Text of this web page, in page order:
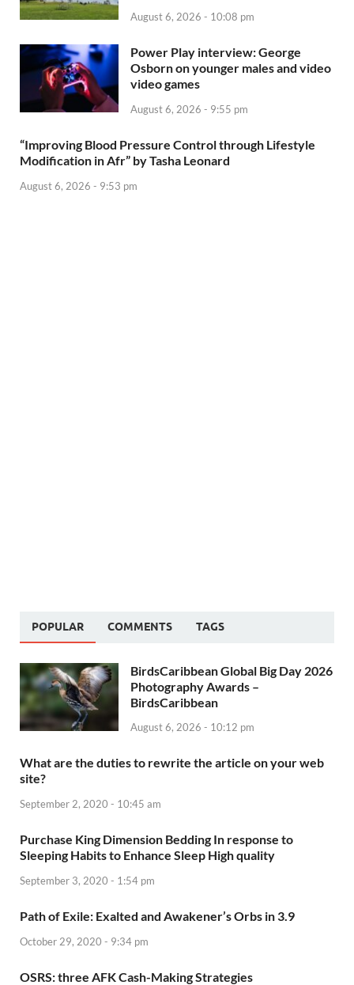
August 6, 2026 - 10:08 pm
Power Play interview: George
Osborn on younger males and video
video games
August 6, 2026 - 9:55 pm
“Improving Blood Pressure Control through Lifestyle
Modification in Afr” by Tasha Leonard
August 6, 2026 - 9:53 pm
POPULAR COMMENTS TAGS
BirdsCaribbean Global Big Day 2026
Photography Awards –
BirdsCaribbean
August 6, 2026 - 10:12 pm
What are the duties to rewrite the article on your web
site?
September 2, 2020 - 10:45 am
Purchase King Dimension Bedding In response to
Sleeping Habits to Enhance Sleep High quality
September 3, 2020 - 1:54 pm
Path of Exile: Exalted and Awakener’s Orbs in 3.9
October 29, 2020 - 9:34 pm
OSRS: three AFK Cash-Making Strategies